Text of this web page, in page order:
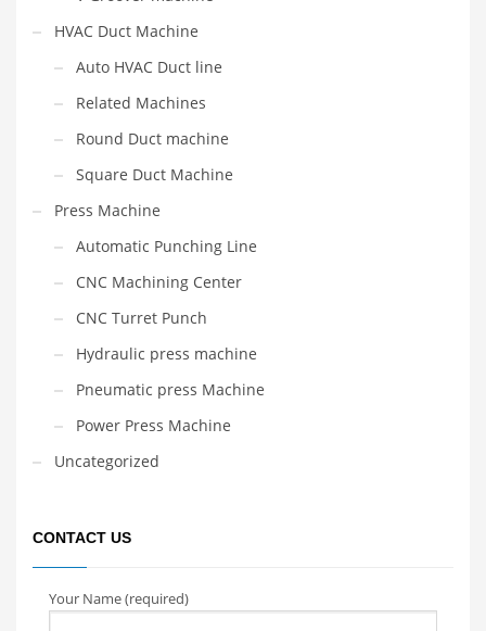
HVAC Duct Machine
Auto HVAC Duct line
Related Machines
Round Duct machine
Square Duct Machine
Press Machine
Automatic Punching Line
CNC Machining Center
CNC Turret Punch
Hydraulic press machine
Pneumatic press Machine
Power Press Machine
Uncategorized
CONTACT US
Your Name (required)